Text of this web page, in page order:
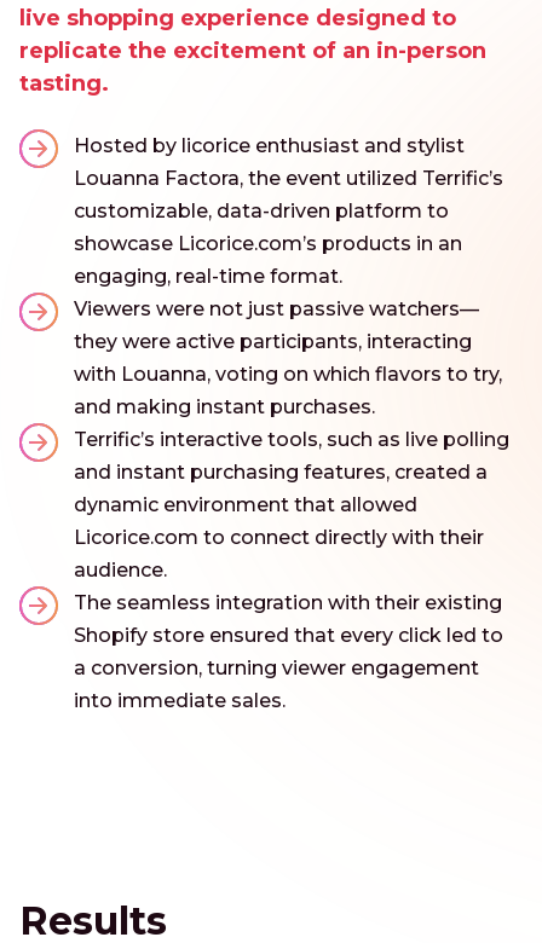
live shopping experience designed to
replicate the excitement of an in-person
tasting.
Hosted by licorice enthusiast and stylist
Louanna Factora, the event utilized Terrific’s
customizable, data-driven platform to
showcase Licorice.com’s products in an
engaging, real-time format.
Viewers were not just passive watchers—
they were active participants, interacting
with Louanna, voting on which flavors to try,
and making instant purchases.
Terrific’s interactive tools, such as live polling
and instant purchasing features, created a
dynamic environment that allowed
Licorice.com to connect directly with their
audience.
The seamless integration with their existing
Shopify store ensured that every click led to
a conversion, turning viewer engagement
into immediate sales.
Results